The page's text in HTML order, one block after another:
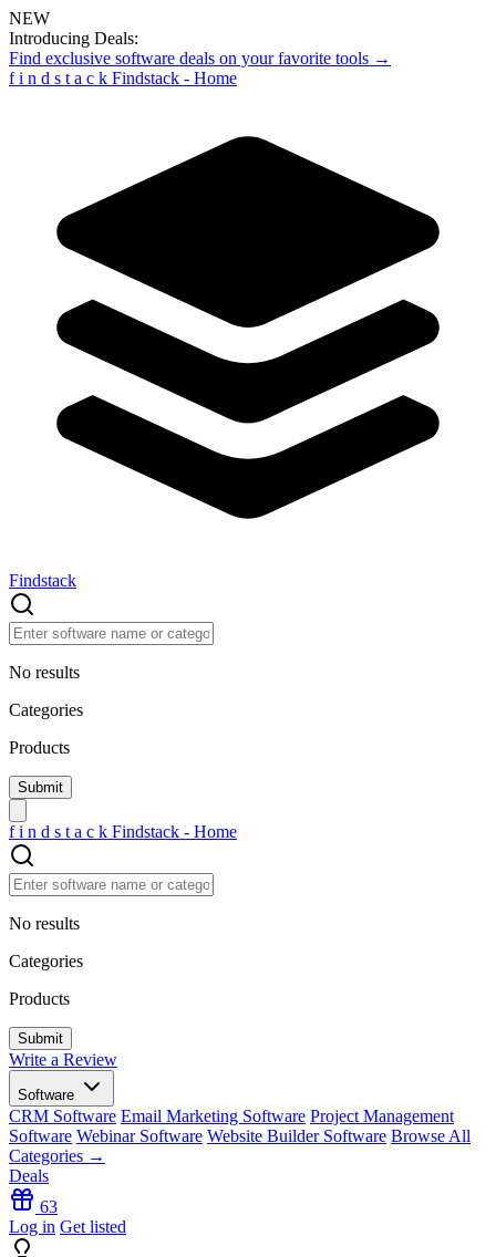
NEW
Introducing Deals:
Find exclusive software deals on your favorite tools →
f i n d s t a c k Findstack - Home
Findstack
No results
Categories
Products
f i n d s t a c k Findstack - Home
No results
Categories
Products
Write a Review
Software
CRM Software Email Marketing Software Project Management
Software Webinar Software Website Builder Software Browse All
Categories →
Deals
63
Log in Get listed